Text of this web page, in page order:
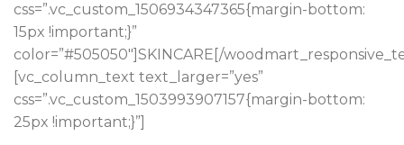
css=”.vc_custom_1506934347365{margin-bottom:
15px !important;}”
color=”#505050″]SKINCARE[/
[vc_column_text text_larger=”yes”
css=”.vc_custom_1503993907157{margin-bottom:
25px !important;}”]